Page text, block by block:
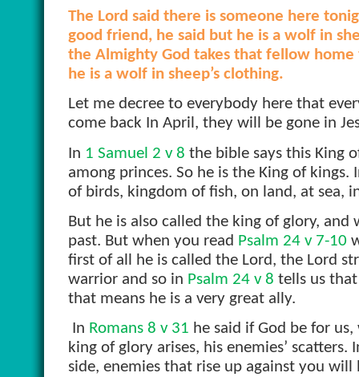
The Lord said there is someone here
good friend, he said but he is a wolf in
the Almighty God takes that fellow
he is a wolf in sheep’s clothing.
Let me decree to everybody here that
come back In April, they will be gone in
In 1 Samuel 2 v 8 the bible says this King
among princes. So he is the King of
of birds, kingdom of fish, on land, at sea,
But he is also called the king of glory,
past. But when you read Psalm 24 v 7-10
first of all he is called the Lord, the Lord
warrior and so in Psalm 24 v 8 tells us
that means he is a very great ally.
In Romans 8 v 31 he said if God be for
king of glory arises, his enemies’ scatters.
side, enemies that rise up against you